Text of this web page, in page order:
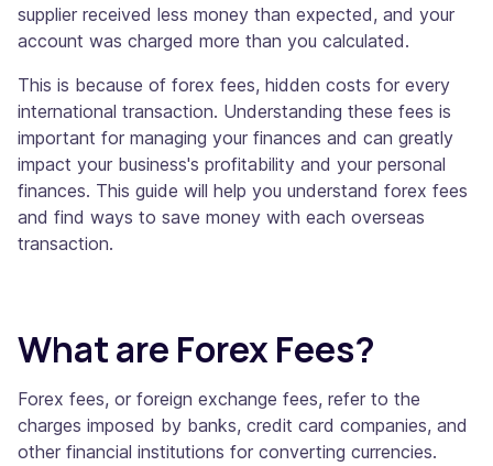
supplier received less money than expected, and your
account was charged more than you calculated.
This is because of forex fees, hidden costs for every
international transaction. Understanding these fees is
important for managing your finances and can greatly
impact your business's profitability and your personal
finances. This guide will help you understand forex fees
and find ways to save money with each overseas
transaction.
What are Forex Fees?
Forex fees, or foreign exchange fees, refer to the
charges imposed by banks, credit card companies, and
other financial institutions for converting currencies.